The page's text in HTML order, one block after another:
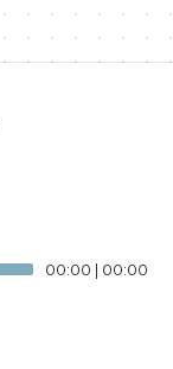
00:00 | 00:00